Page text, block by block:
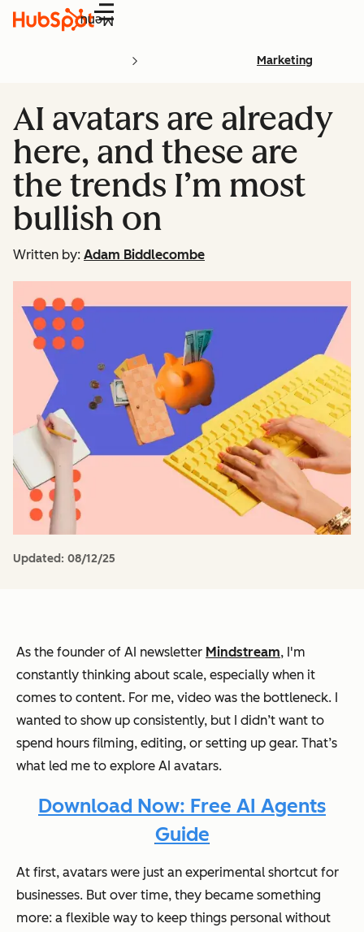
Menu
Marketing
AI avatars are already
here, and these are
the trends I’m most
bullish on
Written by: Adam Biddlecombe
Updated: 08/12/25
As the founder of AI newsletter Mindstream, I'm
constantly thinking about scale, especially when it
comes to content. For me, video was the bottleneck. I
wanted to show up consistently, but I didn’t want to
spend hours filming, editing, or setting up gear. That’s
what led me to explore AI avatars.
Download Now: Free AI Agents
Guide
At first, avatars were just an experimental shortcut for
businesses. But over time, they became something
more: a flexible way to keep things personal without